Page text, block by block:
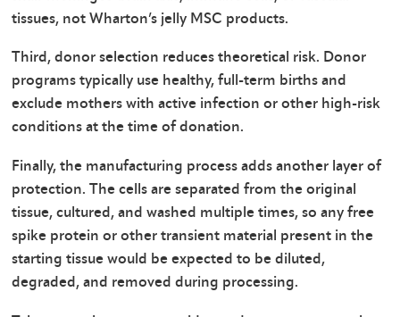
tissues, not Wharton’s jelly MSC products.
Third, donor selection reduces theoretical risk. Donor
programs typically use healthy, full-term births and
exclude mothers with active infection or other high-risk
conditions at the time of donation.
Finally, the manufacturing process adds another layer of
protection. The cells are separated from the original
tissue, cultured, and washed multiple times, so any free
spike protein or other transient material present in the
starting tissue would be expected to be diluted,
degraded, and removed during processing.